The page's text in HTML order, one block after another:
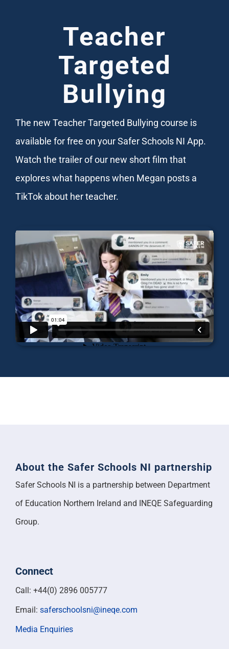
Teacher
Targeted
Bullying
The new Teacher Targeted Bullying course is
available for free on your Safer Schools NI App.
Watch the trailer of our new short film that
explores what happens when Megan posts a
TikTok about her teacher.
About the Safer Schools NI partnership
Safer Schools NI is a partnership between Department
of Education Northern Ireland and INEQE Safeguarding
Group.
Connect
Call: +44(0) 2896 005777
Email: saferschoolsni@ineqe.com
Media Enquiries